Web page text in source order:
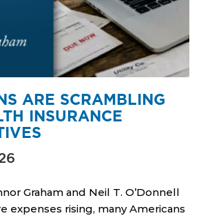
ARE SCRAMBLING
INSURANCE
Graham and Neil T. O’Donnell
expenses rising, many Americans